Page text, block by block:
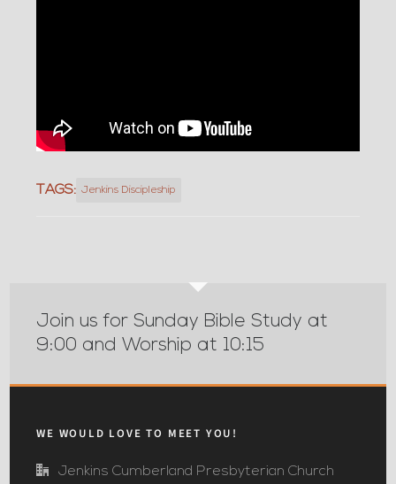
TAGS: Jenkins Discipleship
Join us for Sunday Bible Study at
9:00 and Worship at 10:15
WE WOULD LOVE TO MEET YOU!
Jenkins Cumberland Presbyterian Church